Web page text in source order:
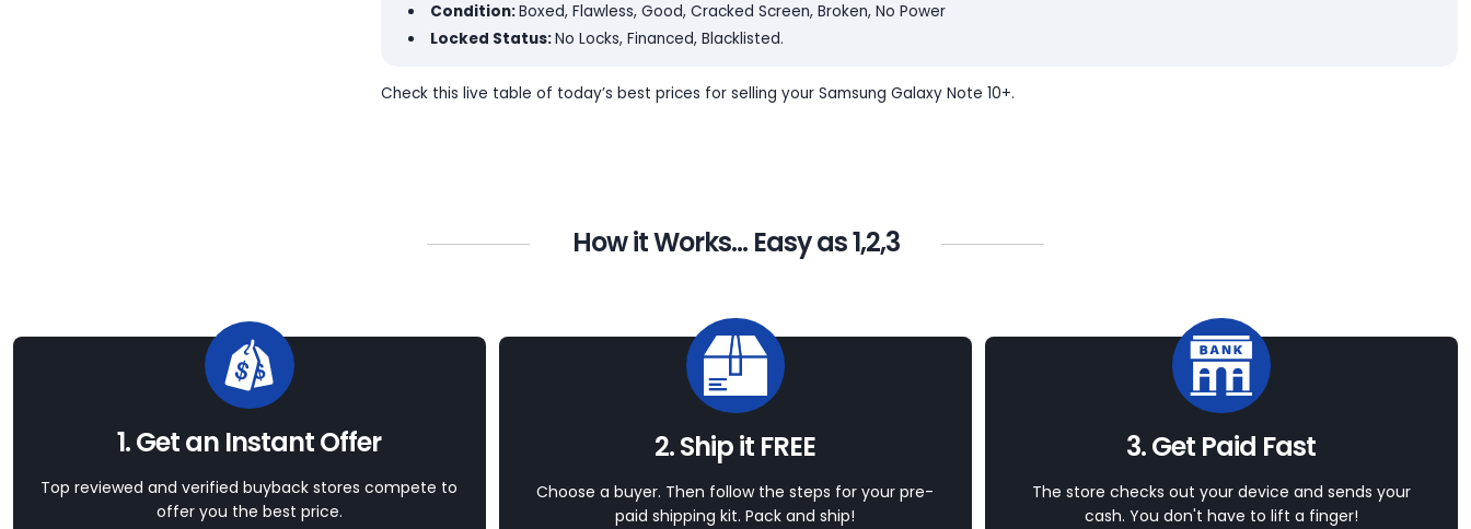
Condition:Boxed, Flawless, Good, Cracked Screen, Broken, No Power
Locked Status:No Locks, Financed, Blacklisted.
Check this live table of today’s best prices for selling your Samsung Galaxy Note 10+.
How it Works... Easy as 1,2,3
1. Get an Instant Offer
Top reviewed and verified buyback stores compete to
offer you the best price.
2. Ship it FREE
Choose a buyer. Then follow the steps for your pre-
paid shipping kit. Pack and ship!
3. Get Paid Fast
The store checks out your device and sends your
cash. You don't have to lift a finger!